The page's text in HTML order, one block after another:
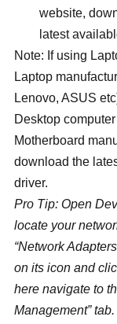
website,
latest
Note: If using
Laptop
Lenovo, ASUS
Desktop
Motherboard
download the
driver.
Pro Tip: Open
locate your
“Network
on its icon and
here navigate to
Management”